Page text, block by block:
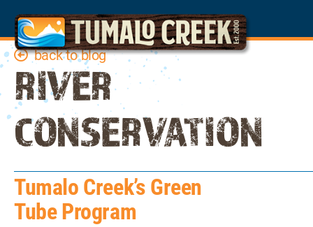
back to blog
RIVER
CONSERVATION
Tumalo Creek’s Green
Tube Program